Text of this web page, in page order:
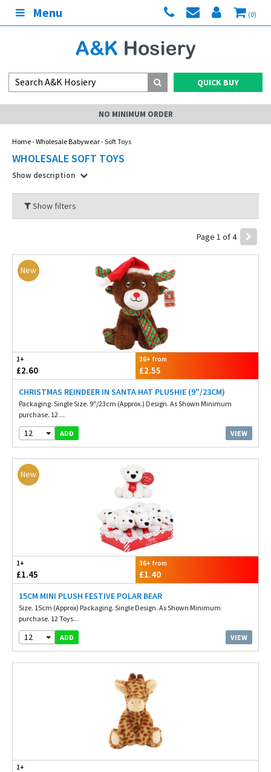
Menu (0)
QUICK BUY
Home-Wholesale Babywear- Soft Toys
WHOLESALE SOFT TOYS
Show description
Show filters
Page 1 of 4
New
1+
£2.60
36+ from
£2.55
CHRISTMAS REINDEER IN SANTA HAT PLUSHIE (9"/23CM)
Packaging. Single Size. 9"/23cm (Approx.) Design. As Shown Minimum
purchase. 12 ...
12 ADD VIEW
New
1+
£1.45
36+ from
£1.40
15CM MINI PLUSH FESTIVE POLAR BEAR
Size. 15cm (Approx) Packaging. Single Design. As Shown Minimum
purchase. 12 Toys...
12 ADD VIEW
1+